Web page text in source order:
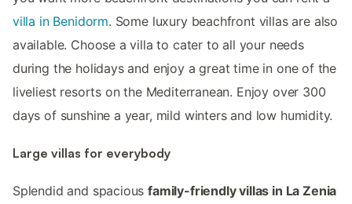
villa in Benidorm. Some luxury beachfront villas are also
available. Choose a villa to cater to all your needs
during the holidays and enjoy a great time in one of the
liveliest resorts on the Mediterranean. Enjoy over 300
days of sunshine a year, mild winters and low humidity.
Large villas for everybody
Splendid and spaciousfamily-friendly villas in La Zenia